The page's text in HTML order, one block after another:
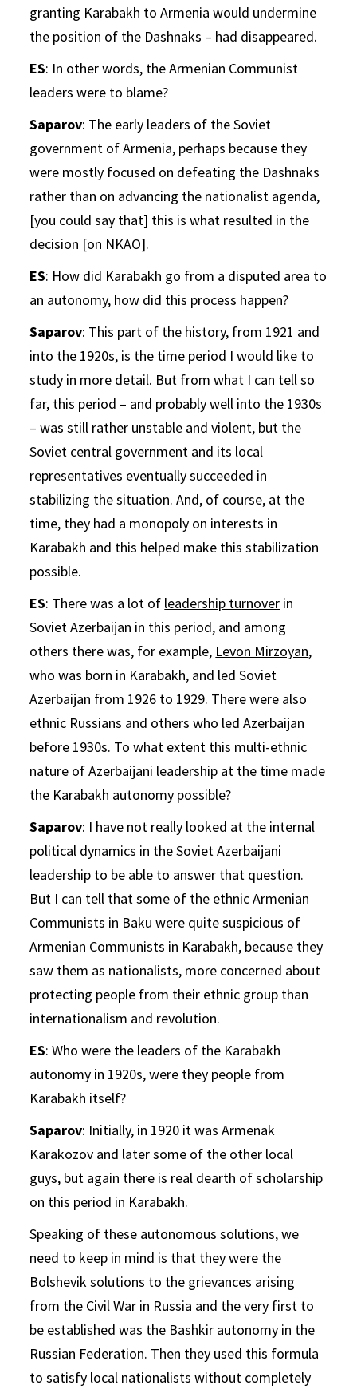
granting Karabakh to Armenia would undermine
the position of the Dashnaks – had disappeared.
ES: In other words, the Armenian Communist
leaders were to blame?
Saparov: The early leaders of the Soviet
government of Armenia, perhaps because they
were mostly focused on defeating the Dashnaks
rather than on advancing the nationalist agenda,
[you could say that] this is what resulted in the
decision [on NKAO].
ES: How did Karabakh go from a disputed area to
an autonomy, how did this process happen?
Saparov: This part of the history, from 1921 and
into the 1920s, is the time period I would like to
study in more detail. But from what I can tell so
far, this period – and probably well into the 1930s
– was still rather unstable and violent, but the
Soviet central government and its local
representatives eventually succeeded in
stabilizing the situation. And, of course, at the
time, they had a monopoly on interests in
Karabakh and this helped make this stabilization
possible.
ES: There was a lot of leadership turnover in
Soviet Azerbaijan in this period, and among
others there was, for example, Levon Mirzoyan,
who was born in Karabakh, and led Soviet
Azerbaijan from 1926 to 1929. There were also
ethnic Russians and others who led Azerbaijan
before 1930s. To what extent this multi-ethnic
nature of Azerbaijani leadership at the time made
the Karabakh autonomy possible?
Saparov: I have not really looked at the internal
political dynamics in the Soviet Azerbaijani
leadership to be able to answer that question.
But I can tell that some of the ethnic Armenian
Communists in Baku were quite suspicious of
Armenian Communists in Karabakh, because they
saw them as nationalists, more concerned about
protecting people from their ethnic group than
internationalism and revolution.
ES: Who were the leaders of the Karabakh
autonomy in 1920s, were they people from
Karabakh itself?
Saparov: Initially, in 1920 it was Armenak
Karakozov and later some of the other local
guys, but again there is real dearth of scholarship
on this period in Karabakh.
Speaking of these autonomous solutions, we
need to keep in mind is that they were the
Bolshevik solutions to the grievances arising
from the Civil War in Russia and the very first to
be established was the Bashkir autonomy in the
Russian Federation. Then they used this formula
to satisfy local nationalists without completely